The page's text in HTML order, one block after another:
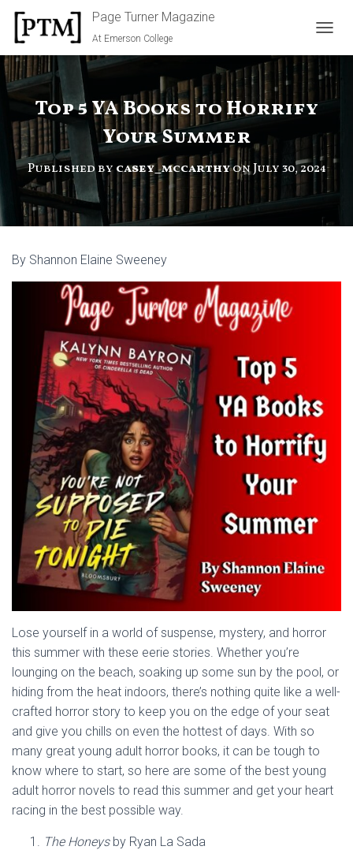
Page Turner Magazine
At Emerson College
Top 5 YA Books to Horrify
Your Summer
Published by casey_mccarthyonJuly 30, 2024
By Shannon Elaine Sweeney
Lose yourself in a world of suspense, mystery, and horror
this summer with these eerie stories. Whether you’re
lounging on the beach, soaking up some sun by the pool, or
hiding from the heat indoors, there’s nothing quite like a well-
crafted horror story to keep you on the edge of your seat
and give you chills on even the hottest of days. With so
many great young adult horror books, it can be tough to
know where to start, so here are some of the best young
adult horror novels to read this summer and get your heart
racing in the best possible way.
The Honeysby Ryan La Sada